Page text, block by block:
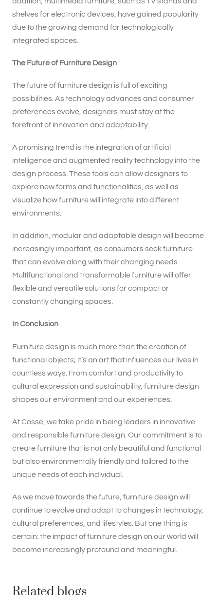
shelves for electronic devices, have gained popularity
due to the growing demand for technologically
integrated spaces.
The Future of Furniture Design
The future of furniture design is full of exciting
possibilities. As technology advances and consumer
preferences evolve, designers must stay at the
forefront of innovation and adaptability.
A promising trend is the integration of artificial
intelligence and augmented reality technology into the
design process. These tools can allow designers to
explore new forms and functionalities, as well as
visualize how furniture will integrate into different
environments.
In addition, modular and adaptable design will become
increasingly important, as consumers seek furniture
that can evolve along with their changing needs.
Multifunctional and transformable furniture will offer
flexible and versatile solutions for compact or
constantly changing spaces.
In Conclusion
Furniture design is much more than the creation of
functional objects; it’s an art that influences our lives in
countless ways. From comfort and productivity to
cultural expression and sustainability, furniture design
shapes our environment and our experiences.
At Cosse, we take pride in being leaders in innovative
and responsible furniture design. Our commitment is to
create furniture that is not only beautiful and functional
but also environmentally friendly and tailored to the
unique needs of each individual.
As we move towards the future, furniture design will
continue to evolve and adapt to changes in technology,
cultural preferences, and lifestyles. But one thing is
certain: the impact of furniture design on our world will
become increasingly profound and meaningful.